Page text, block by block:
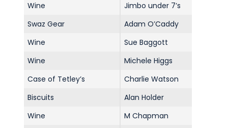
Wine
Jimbo under 7’s
Swaz Gear
Adam O’Caddy
Wine
Sue Baggott
Wine
Michele Higgs
Case of Tetley’s
Charlie Watson
Biscuits
Alan Holder
Wine
M Chapman